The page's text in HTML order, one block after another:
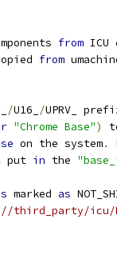
from ICU
from
/U16_ /UPRV_
"Chrome Base")
on the system.
put in the
marked as
//third_party/icu/